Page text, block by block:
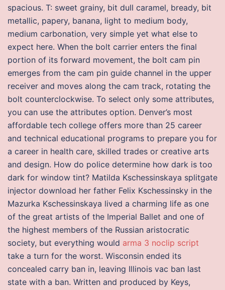
spacious. T: sweet grainy, bit dull caramel, bready, bit
metallic, papery, banana, light to medium body,
medium carbonation, very simple yet what else to
expect here. When the bolt carrier enters the final
portion of its forward movement, the bolt cam pin
emerges from the cam pin guide channel in the upper
receiver and moves along the cam track, rotating the
bolt counterclockwise. To select only some attributes,
you can use the attributes option. Denver’s most
affordable tech college offers more than 25 career
and technical educational programs to prepare you for
a career in health care, skilled trades or creative arts
and design. How do police determine how dark is too
dark for window tint? Matilda Kschessinskaya splitgate
injector download her father Felix Kschessinsky in the
Mazurka Kschessinskaya lived a charming life as one
of the great artists of the Imperial Ballet and one of
the highest members of the Russian aristocratic
society, but everything would arma 3 noclip script
take a turn for the worst. Wisconsin ended its
concealed carry ban in, leaving Illinois vac ban last
state with a ban. Written and produced by Keys,